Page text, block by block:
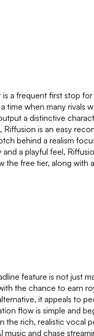
a frequent first stop
when many
a distinctive
is an easy
behind a realism
a playful feel,
free tier, along with
feature is not just
the chance to earn
it appeals to
flow is simple and
rich, realistic
and chase